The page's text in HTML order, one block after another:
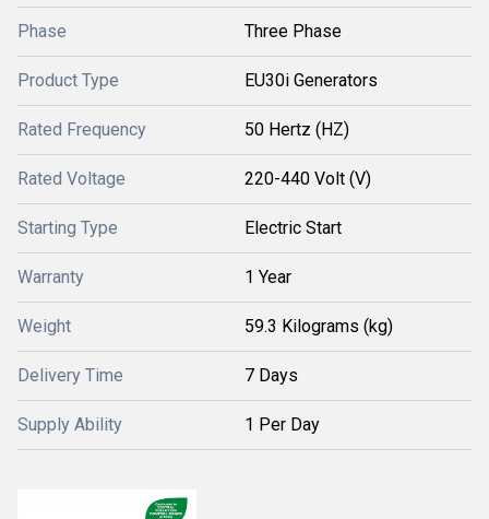
Phase Three Phase
Product Type EU30i Generators
Rated Frequency 50 Hertz (HZ)
Rated Voltage 220-440 Volt (V)
Starting Type Electric Start
Warranty 1 Year
Weight 59.3 Kilograms (kg)
Delivery Time 7 Days
Supply Ability 1 Per Day